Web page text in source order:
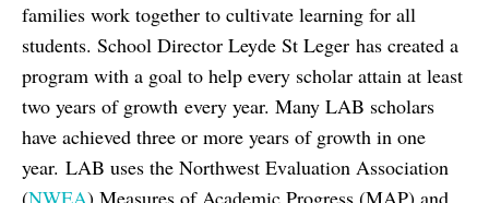
families work together to cultivate learning for all
students. School Director Leyde St Leger has created a
program with a goal to help every scholar attain at least
two years of growth every year. Many LAB scholars
have achieved three or more years of growth in one
year. LAB uses the Northwest Evaluation Association
(NWEA) Measures of Academic Progress (MAP) and